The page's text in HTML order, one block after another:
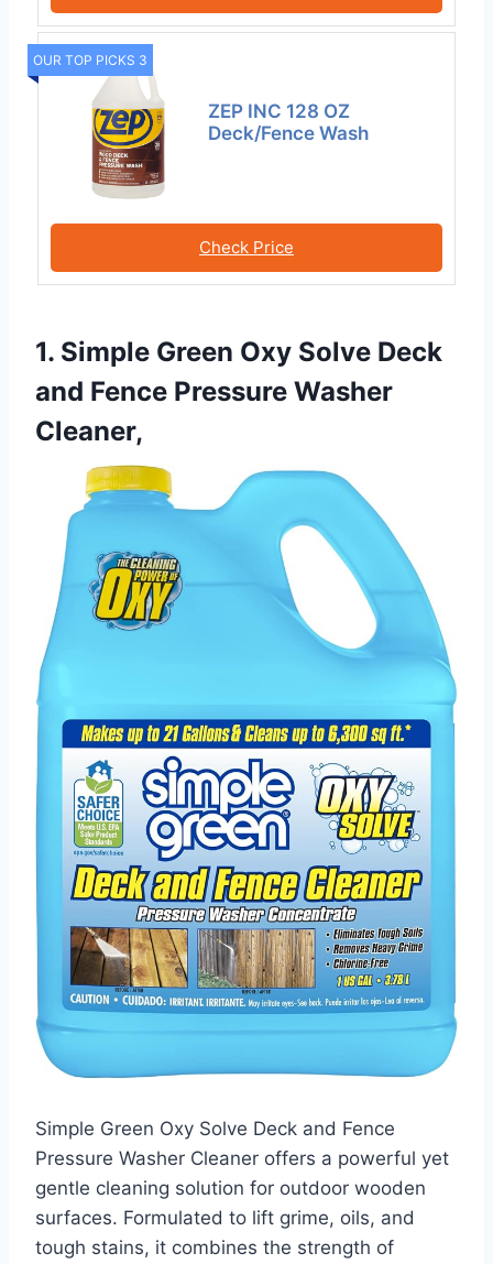
OUR TOP PICKS 3
ZEP INC 128 OZ
Deck/Fence Wash
Check Price
1. Simple Green Oxy Solve Deck
and Fence Pressure Washer
Cleaner,
Simple Green Oxy Solve Deck and Fence
Pressure Washer Cleaner offers a powerful yet
gentle cleaning solution for outdoor wooden
surfaces. Formulated to lift grime, oils, and
tough stains, it combines the strength of